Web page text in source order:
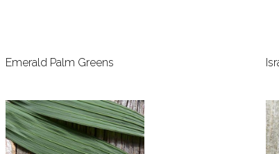
Emerald Palm Greens